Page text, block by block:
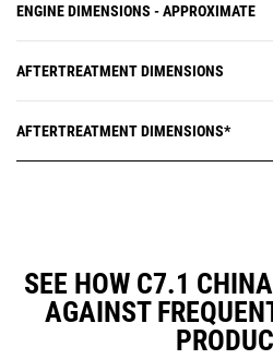
ENGINE DIMENSIONS - APPROXIMATE
AFTERTREATMENT DIMENSIONS
AFTERTREATMENT DIMENSIONS*
SEE HOW C7.1
AGAINST